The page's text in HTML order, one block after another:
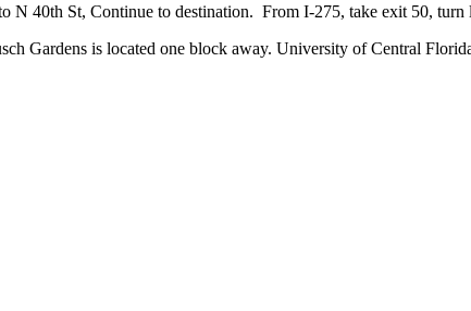
40th St, Continue to destination. From I-275, take exit 50,
Gardens is located one block away. University of Central